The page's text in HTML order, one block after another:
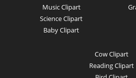
Music Clipart
Science Clipart
Baby Clipart
Cow Clipart
Reading Clipart